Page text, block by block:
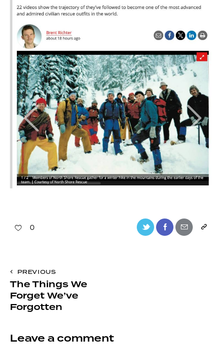
0
PREVIOUS
The Things We
Forget We’ve
Forgotten
Leave a comment